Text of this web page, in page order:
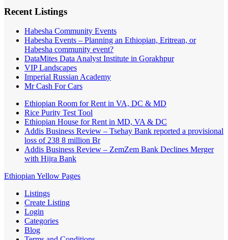
Recent Listings
Habesha Community Events
Habesha Events – Planning an Ethiopian, Eritrean, or
Habesha community event?
DataMites Data Analyst Institute in Gorakhpur
VIP Landscapes
Imperial Russian Academy
Mr Cash For Cars
Ethiopian Room for Rent in VA, DC & MD
Rice Purity Test Tool
Ethiopian House for Rent in MD, VA & DC
Addis Business Review – Tsehay Bank reported a provisional
loss of 238 8 million Br
Addis Business Review – ZemZem Bank Declines Merger
with Hijra Bank
Ethiopian Yellow Pages
Listings
Create Listing
Login
Categories
Blog